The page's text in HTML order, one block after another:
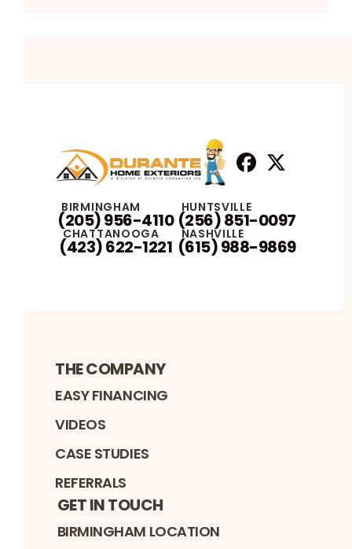
BIRMINGHAM
(205) 956-4110
HUNTSVILLE
(256) 851-0097
CHATTANOOGA
(423) 622-1221
NASHVILLE
(615) 988-9869
THE COMPANY
EASY FINANCING
VIDEOS
CASE STUDIES
REFERRALS
GET IN TOUCH
BIRMINGHAM LOCATION